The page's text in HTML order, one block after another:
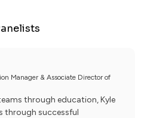
Manager & Associate Director of
through education, Kyle
through successful